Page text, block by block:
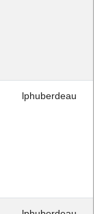
lphuberdeau